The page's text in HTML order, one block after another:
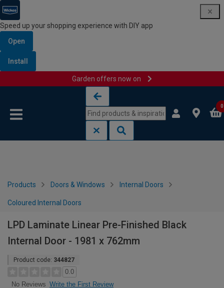
Speed up your shopping experience with DIY app
Open
Install
Garden offers now on
0
Products Doors & Windows Internal Doors
Coloured Internal Doors
LPD Laminate Linear Pre-Finished Black
Internal Door - 1981 x 762mm
Product code: 344827
0.0
No Reviews Write the First Review